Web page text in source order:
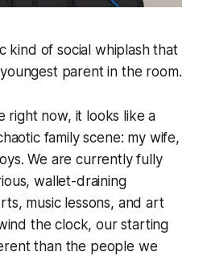
kind of social whiplash that
parent in the room.
right now, it looks like a
family scene: my wife,
We are currently fully
wallet-draining
music lessons, and art
the clock, our starting
than the people we